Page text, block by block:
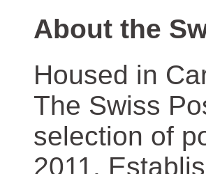
About the
Housed in
The Swiss
selection of
2011.